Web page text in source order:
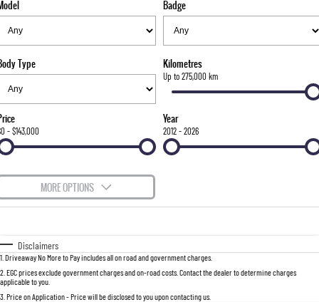
FULL-SIZED MEDIUM SUV
UTE
MUSSO EV
ELECTRIC DUAL CAB UTE
SUV
LARGE 7 SEAT SUV
ACTYON
Parts
FLEET
Finance
COMPANY
About Us
Careers
Badge
Type Kilometres
Up to 275,000 km
- $143,000
Year
2012 - 2026
MORE OPTIONS
Automatic
Seats
Deposit/Trade-In
Disclaimers
1 Driveaway No More to Pay includes all on road and government charges.
2 EGC prices exclude government charges and on-road costs. Contact the dealer to determine charges
applicable to you.
3 Price on Application - Price will be disclosed to you upon contacting us.